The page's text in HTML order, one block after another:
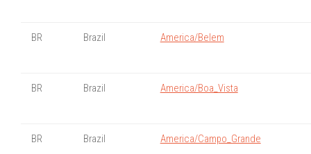
BR Brazil America/Belem
BR Brazil America/Boa_Vista
BR Brazil America/Campo_Grande